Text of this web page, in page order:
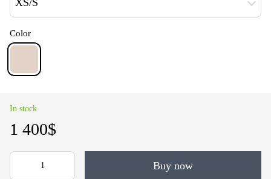
XS/S
Color
In stock
1 400$
Buy now